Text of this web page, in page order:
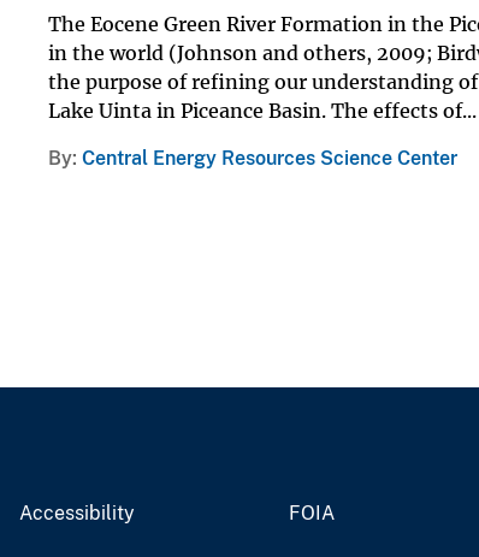
The Eocene Green River Formation in the
in the world (Johnson and others, 2009;
the purpose of refining our understanding
Lake Uinta in Piceance Basin. The effects of...
By Central Energy Resources Science Center
Accessibility FOIA